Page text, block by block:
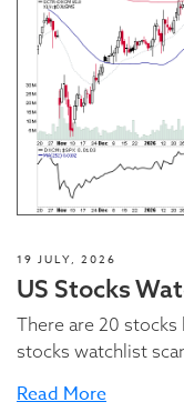
19 JULY, 2026
US Stocks
There are 20
stocks watchlist
Read More